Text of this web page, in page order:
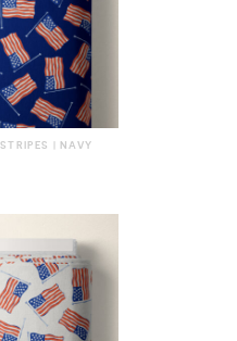
| NAVY